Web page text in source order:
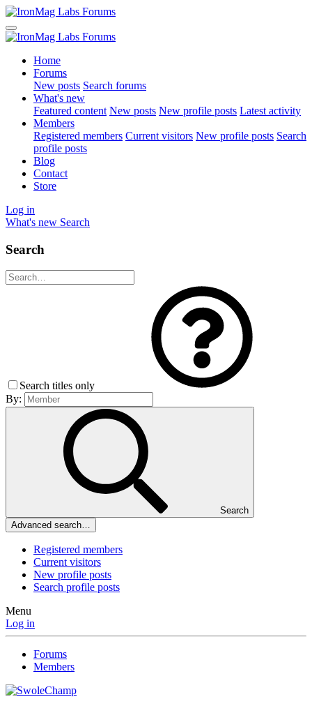
Home
Forums
New posts Search forums
What's new
Featured content New posts New profile posts Latest activity
Members
Registered members Current visitors New profile posts Search
profile posts
Blog
Contact
Store
Log in
What's new Search
Search
Search titles only
By:
Search
Advanced search…
Registered members
Current visitors
New profile posts
Search profile posts
Menu
Log in
Forums
Members